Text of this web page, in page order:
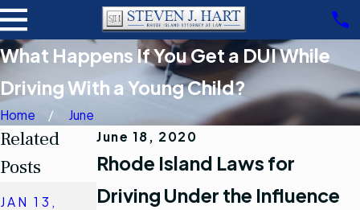
What Happens If You Get a DUI While
Driving With a Young Child?
Home
June
June 18, 2020
Rhode Island Laws for
Driving Under the Influence
Related
Posts
JAN 13,
MAR 26,